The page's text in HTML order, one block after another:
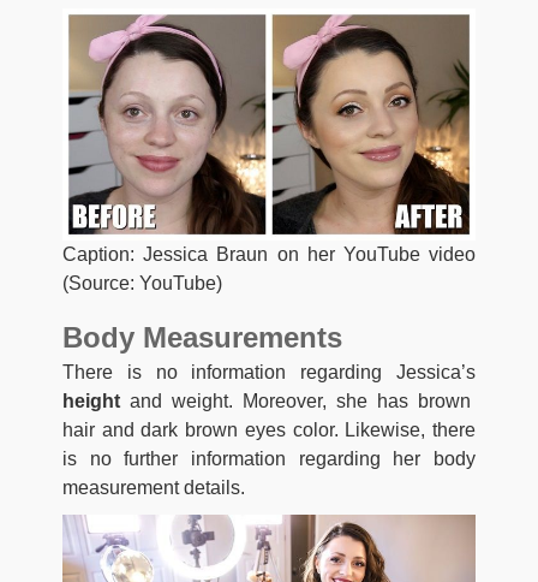
Caption: Jessica Braun on her YouTube video
(Source: YouTube)
Body Measurements
There is no information regarding Jessica’s
height and weight. Moreover, she has brown
hair and dark brown eyes color. Likewise, there
is no further information regarding her body
measurement details.